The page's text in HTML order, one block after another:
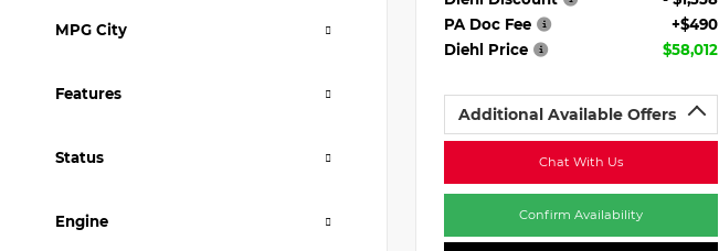
MPG City
Features
Status
Engine
PA Doc Fee
+$490
Diehl Price
$58,012
Additional Available Offers
Chat With Us
Confirm Availability